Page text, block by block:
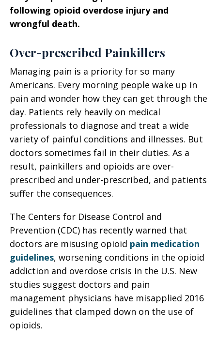
following opioid overdose injury and
wrongful death.
Over-prescribed Painkillers
Managing pain is a priority for so many
Americans. Every morning people wake up in
pain and wonder how they can get through the
day. Patients rely heavily on medical
professionals to diagnose and treat a wide
variety of painful conditions and illnesses. But
doctors sometimes fail in their duties. As a
result, painkillers and opioids are over-
prescribed and under-prescribed, and patients
suffer the consequences.
The Centers for Disease Control and
Prevention (CDC) has recently warned that
doctors are misusing opioid pain medication
guidelines, worsening conditions in the opioid
addiction and overdose crisis in the U.S. New
studies suggest doctors and pain
management physicians have misapplied 2016
guidelines that clamped down on the use of
opioids.